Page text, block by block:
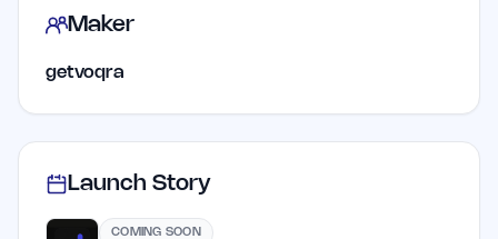
Maker
getvoqra
Launch Story
COMING SOON